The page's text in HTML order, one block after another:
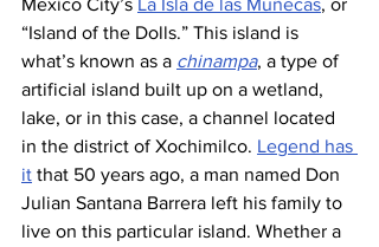
Mexico City’s La Isla de las Muñecas, or
“Island of the Dolls.” This island is
what’s known as a chinampa, a type of
artificial island built up on a wetland,
lake, or in this case, a channel located
in the district of Xochimilco. Legend has
it that 50 years ago, a man named Don
Julian Santana Barrera left his family to
live on this particular island. Whether a